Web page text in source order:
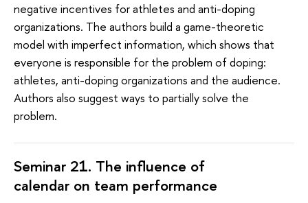
negative incentives for athletes and anti-doping
organizations. The authors build a game-theoretic
model with imperfect information, which shows that
everyone is responsible for the problem of doping:
athletes, anti-doping organizations and the audience.
Authors also suggest ways to partially solve the
problem.
Seminar 21. The influence of
calendar on team performance